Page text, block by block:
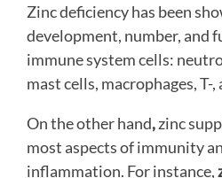
Zinc deficiency has been
development, number, and
immune system cells:
mast cells, macrophages, T-
On the other hand,zinc
most aspects of immunity
inflammation. For instance,